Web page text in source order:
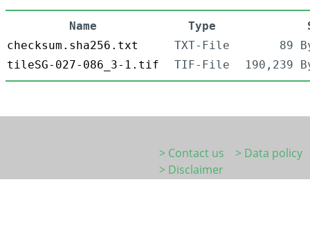
Name Type
checksum.sha256.txt
TXT-File
89
tileSG-027-086_3-1.tif
TIF-File 190,239
> Contact us
> Data policy
> Disclaimer